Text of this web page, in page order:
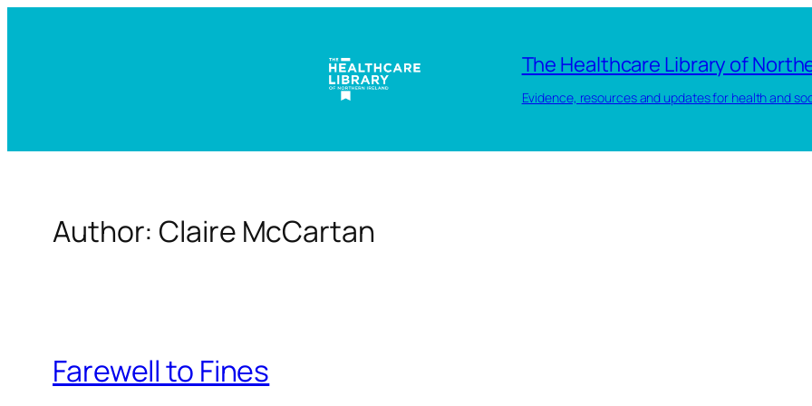
The Healthcare Library of
Evidence, resources and updates for health and
Author: Claire McCartan
Farewell to Fines